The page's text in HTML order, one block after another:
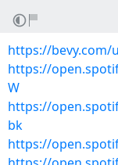
https://
https://
W
https://
bk
https://